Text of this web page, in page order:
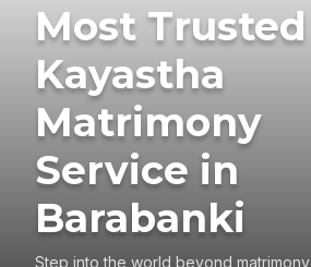
Most Trusted
Kayastha
Matrimony
Service in
Barabanki
Step into the world beyond matrimony